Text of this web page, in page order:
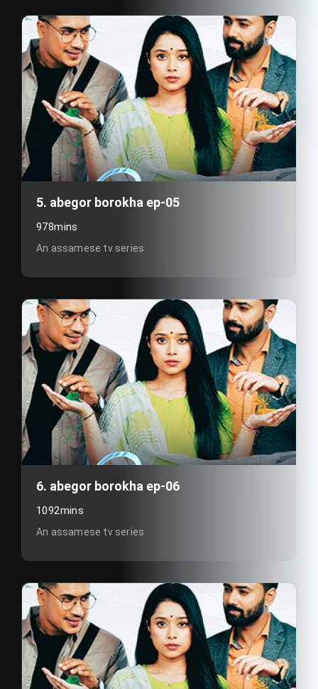
5. abegor borokha ep-05
978mins
An assamese tv series
6. abegor borokha ep-06
1092mins
An assamese tv series